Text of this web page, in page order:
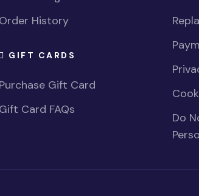
Order History
GIFT CARDS
Purchase Gift Card
Gift Card FAQs
Do